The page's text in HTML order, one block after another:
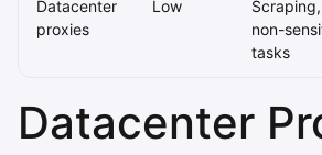
Datacenter
proxies
Low
Scraping,
non-
tasks
Datacenter